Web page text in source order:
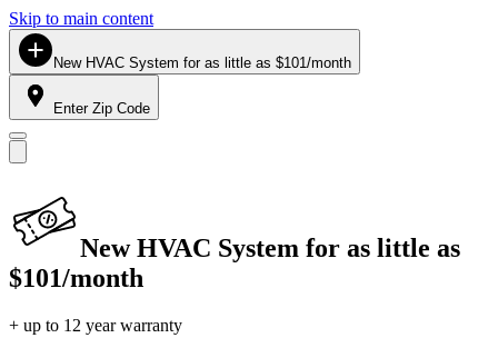
Skip to main content
New HVAC System for as little as $101/month
Enter Zip Code
New HVAC System for as little as
$101/month
+ up to 12 year warranty